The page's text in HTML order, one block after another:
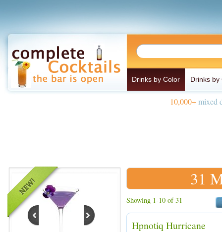
Drinks by Color Drinks by
10,000+mixed
31
Showing 1-10 of 31
Hpnotiq Hurricane